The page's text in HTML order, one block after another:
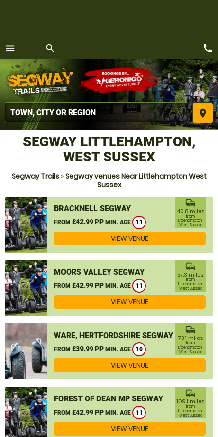
menu
MENU
search
place
call
SEGWAY LITTLEHAMPTON,
WEST SUSSEX
Segway Trails»Segway venues Near Littlehampton West
Sussex
BRACKNELL SEGWAY
FROM £42.99 PP MIN. AGE 11
commute
40.8 miles
from
Littlehampton,
West Sussex
VIEW VENUE
MOORS VALLEY SEGWAY
FROM £42.99 PP MIN. AGE 11
commute
57.3 miles
from
Littlehampton,
West Sussex
VIEW VENUE
WARE, HERTFORDSHIRE SEGWAY
FROM £39.99 PP MIN. AGE 10
commute
73.1 miles
from
Littlehampton,
West Sussex
VIEW VENUE
FOREST OF DEAN MP SEGWAY
FROM £42.99 PP MIN. AGE 11
commute
109.1 miles
from
Littlehampton,
West Sussex
VIEW VENUE